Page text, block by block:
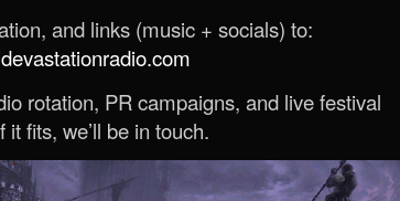
and links (music + socials) to:
rotation, PR campaigns, and live festival
fits, we’ll be in touch.